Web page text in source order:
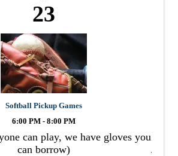
23
Softball Pickup Games
6:00 PM - 8:00 PM
can play, we have gloves you
can borrow)